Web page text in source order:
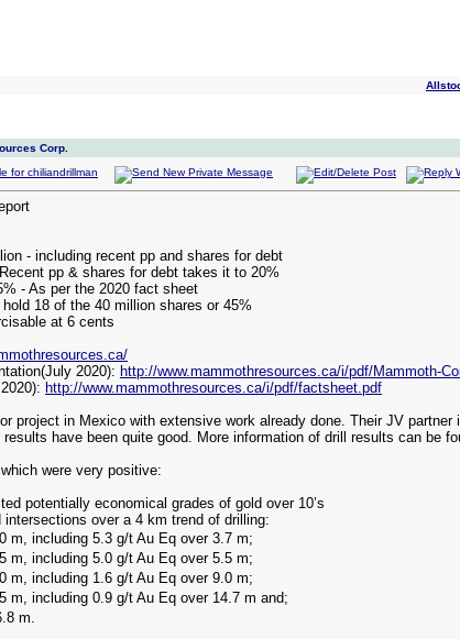
Corp.
- including recent pp and shares for debt
pp & shares for debt takes it to 20%
- As per the 2020 fact sheet
18 of the 40 million shares or 45%
at 6 cents
2020): http://www.mammothresources.ca/i/pdf/Mammoth-
http://www.mammothresources.ca/i/pdf/factsheet.pdf
project in Mexico with extensive work already done. Their JV
have been quite good. More information of drill results can be
were very positive:
potentially economical grades of gold over 10’s
over a 4 km trend of drilling:
m, including 5.3 g/t Au Eq over 3.7 m;
m, including 5.0 g/t Au Eq over 5.5 m;
m, including 1.6 g/t Au Eq over 9.0 m;
m, including 0.9 g/t Au Eq over 14.7 m and;
m.